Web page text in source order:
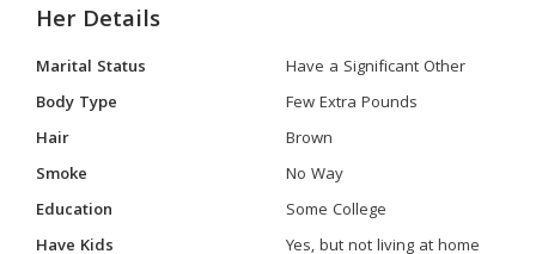
Her Details
Marital Status
Have a Significant Other
Body Type
Few Extra Pounds
Hair
Brown
Smoke
No Way
Education
Some College
Have Kids
Yes, but not living at home